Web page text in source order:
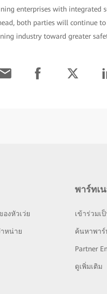
enterprises with integrated
both parties will continue
industry toward greater
งหัวเว่ย
หน่าย
พาร์ทเ
เข้าร่วมเ
ค้นหาพาร์
Partner
ดูเพิ่มเติม